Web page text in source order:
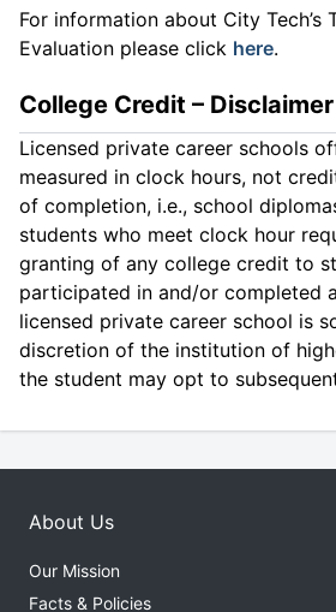
For information about City Tech’s
Evaluation please click here.
College Credit –
Licensed private career schools
measured in clock hours, not
of completion, i.e., school
students who meet clock hour
granting of any college credit to
participated in and/or completed
licensed private career school is
discretion of the institution of
the student may opt to
About Us
Our Mission
Facts & Policies